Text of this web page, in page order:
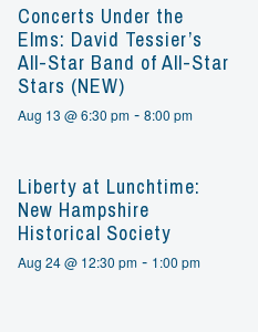
Concerts Under the
Elms: David Tessier’s
All-Star Band of All-Star
Stars (NEW)
Aug 13 @ 6:30 pm -8:00 pm
Liberty at Lunchtime:
New Hampshire
Historical Society
Aug 24 @ 12:30 pm - 1:00 pm